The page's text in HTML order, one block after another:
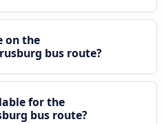
on the
bus route?
for the
bus route?